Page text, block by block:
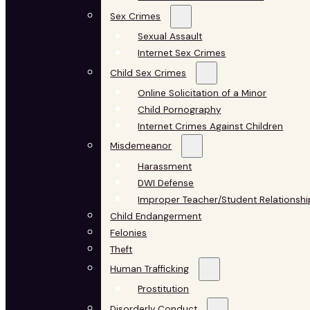
Sex Crimes
Sexual Assault
Internet Sex Crimes
Child Sex Crimes
Online Solicitation of a Minor
Child Pornography
Internet Crimes Against Children
Misdemeanor
Harassment
DWI Defense
Improper Teacher/Student
Child Endangerment
Felonies
Theft
Human Trafficking
Prostitution